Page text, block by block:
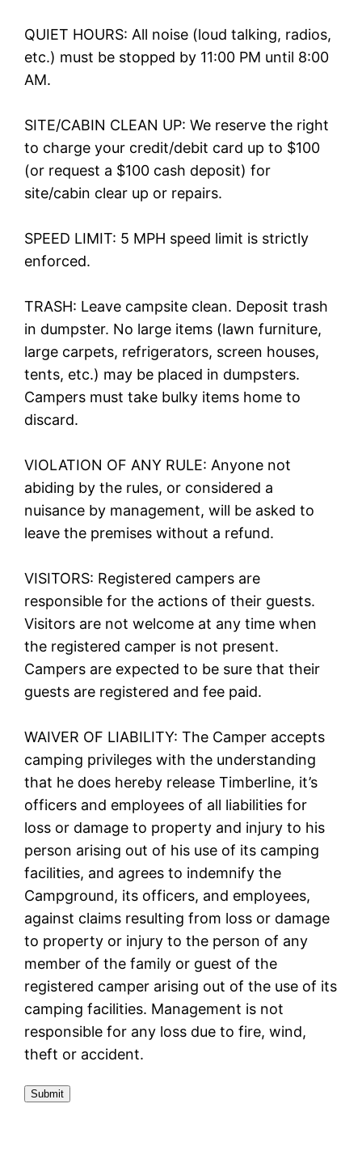
QUIET HOURS: All noise (loud talking, radios,
etc.) must be stopped by 11:00 PM until 8:00
AM.
SITE/CABIN CLEAN UP: We reserve the right
to charge your credit/debit card up to $100
(or request a $100 cash deposit) for
site/cabin clear up or repairs.
SPEED LIMIT: 5 MPH speed limit is strictly
enforced.
TRASH: Leave campsite clean. Deposit trash
in dumpster. No large items (lawn furniture,
large carpets, refrigerators, screen houses,
tents, etc.) may be placed in dumpsters.
Campers must take bulky items home to
discard.
VIOLATION OF ANY RULE: Anyone not
abiding by the rules, or considered a
nuisance by management, will be asked to
leave the premises without a refund.
VISITORS: Registered campers are
responsible for the actions of their guests.
Visitors are not welcome at any time when
the registered camper is not present.
Campers are expected to be sure that their
guests are registered and fee paid.
WAIVER OF LIABILITY: The Camper accepts
camping privileges with the understanding
that he does hereby release Timberline, it’s
officers and employees of all liabilities for
loss or damage to property and injury to his
person arising out of his use of its camping
facilities, and agrees to indemnify the
Campground, its officers, and employees,
against claims resulting from loss or damage
to property or injury to the person of any
member of the family or guest of the
registered camper arising out of the use of its
camping facilities. Management is not
responsible for any loss due to fire, wind,
theft or accident.